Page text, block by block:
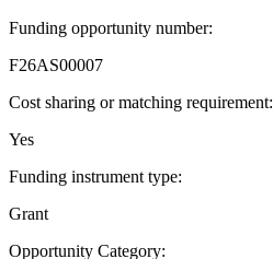
Funding opportunity number:
F26AS00007
Cost sharing or matching requirement:
Yes
Funding instrument type:
Grant
Opportunity Category: